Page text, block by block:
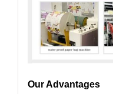
Our Advantages